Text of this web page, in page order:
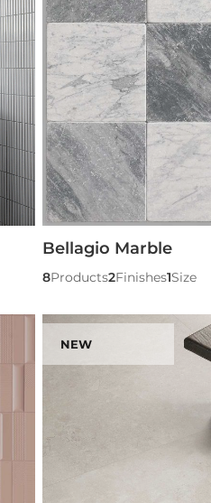
Bellagio Marble
8Products2Finishes1Size
NEW